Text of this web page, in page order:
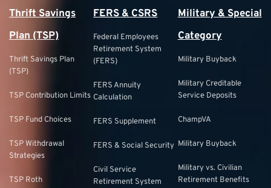
Thrift Savings
Plan (TSP)
Thrift Savings Plan
(TSP)
TSP Contribution Limits
TSP Fund Choices
TSP Withdrawal
Strategies
TSP Roth
FERS & CSRS
Federal Employees
Retirement System
(FERS)
FERS Annuity
Calculation
FERS Supplement
FERS & Social Security
Civil Service
Retirement System
Military & Special
Category
Military Buyback
Military Creditable
Service Deposits
ChampVA
Military Buyback
Military vs. Civilian
Retirement Benefits